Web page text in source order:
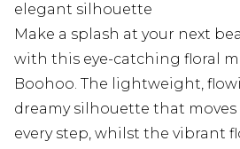
elegant silhouette
Make a splash at your next
with this eye-catching floral
Boohoo. The lightweight,
dreamy silhouette that
every step, whilst the vibrant